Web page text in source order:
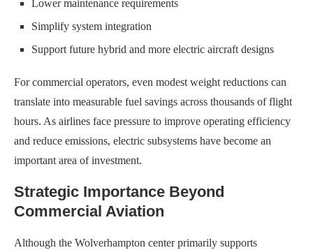
Lower maintenance requirements
Simplify system integration
Support future hybrid and more electric aircraft designs
For commercial operators, even modest weight reductions can
translate into measurable fuel savings across thousands of flight
hours. As airlines face pressure to improve operating efficiency
and reduce emissions, electric subsystems have become an
important area of investment.
Strategic Importance Beyond
Commercial Aviation
Although the Wolverhampton center primarily supports